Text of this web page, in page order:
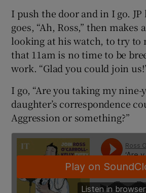
Show
I push the door and in I go.
goes, “Ah, Ross,” then makes
looking at his watch, to try to
that 11am is no time to be
work. “Glad you could join
I go, “Are you taking my nine-
daughter’s correspondence
Aggression or something?”